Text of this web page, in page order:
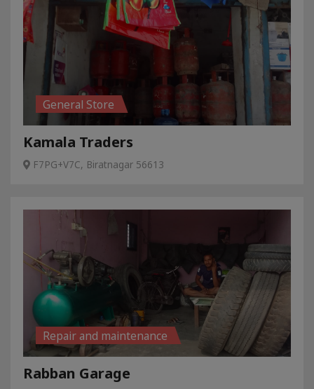
General Store
Kamala Traders
F7PG+V7C, Biratnagar 56613
Repair and maintenance
Rabban Garage